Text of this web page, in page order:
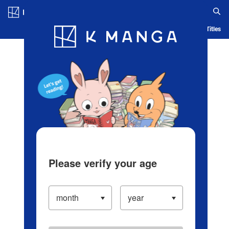
Blog App Ranking History Serialized Titles
Please verify your age